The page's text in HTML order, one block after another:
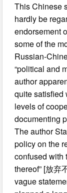
This Chinese
hardly be
endorsement
some of the
Russian-
“political and
author
quite satisfied
levels of
documenting
The author
policy on the
confused with
thereof” [放弃
vague